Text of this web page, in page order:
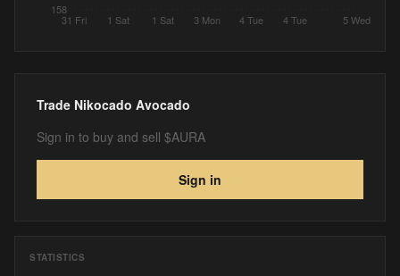
31 Fri 1 Sat 1 Sat 3 Mon 4 Tue 4 Tue 5 Wed
158
Trade Nikocado Avocado
Sign in to buy and sell $AURA
Sign in
STATISTICS